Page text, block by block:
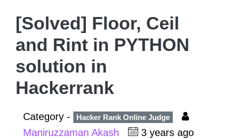
[Solved] Floor, Ceil
and Rint in PYTHON
solution in
Hackerrank
Category - Hacker Rank Online Judge
Maniruzzaman Akash
3 years ago